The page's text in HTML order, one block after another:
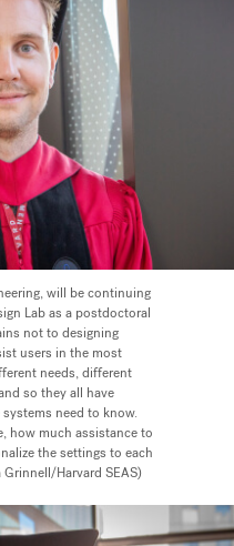
will be continuing
Lab as a postdoctoral
not to designing
users in the most
needs, different
so they all have
need to know.
how much assistance to
the settings to each
Grinnell/Harvard SEAS)